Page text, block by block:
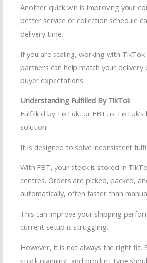
Another quick win is improving your
better service or collection schedule
delivery time.
If you are scaling, working with TikTok
partners can help match your delivery
buyer expectations.
Understanding Fulfilled By TikTok
Fulfilled by TikTok, or FBT, is
solution.
It is designed to solve inconsistent
With FBT, your stock is stored in
centres. Orders are picked, packed,
automatically, often faster than
This can improve your shipping
current setup is struggling.
However, it is not always the right fit.
stock planning, and product type